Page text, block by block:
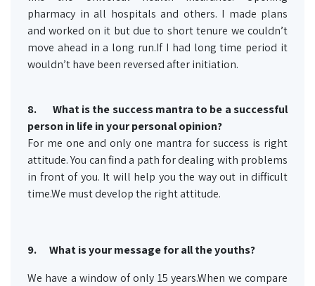
pharmacy in all hospitals and others. I made plans
and worked on it but due to short tenure we couldn’t
move ahead in a long run.If I had long time period it
wouldn’t have been reversed after initiation.
8.
What is the success mantra to be a successful
person in life in your personal opinion?
For me one and only one mantra for success is right
attitude. You can find a path for dealing with problems
in front of you. It will help you the way out in difficult
time.We must develop the right attitude.
9. What is your message for all the youths?
We have a window of only 15 years.When we compare